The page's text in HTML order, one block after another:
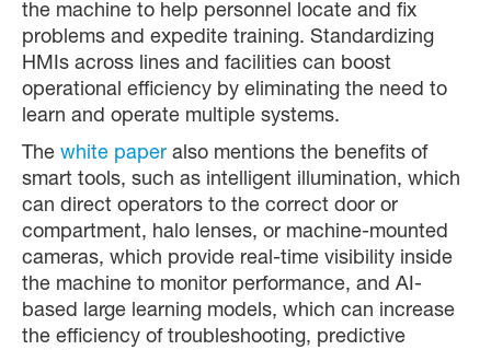
the machine to help personnel locate and fix
problems and expedite training. Standardizing
HMIs across lines and facilities can boost
operational efficiency by eliminating the need to
learn and operate multiple systems.
The white paper also mentions the benefits of
smart tools, such as intelligent illumination, which
can direct operators to the correct door or
compartment, halo lenses, or machine-mounted
cameras, which provide real-time visibility inside
the machine to monitor performance, and AI-
based large learning models, which can increase
the efficiency of troubleshooting, predictive